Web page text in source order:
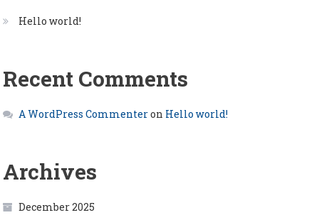
Hello world!
Recent Comments
A WordPress Commenteron Hello world!
Archives
December 2025